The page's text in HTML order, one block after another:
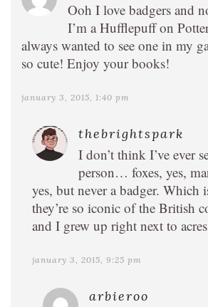
Ooh I love badgers and
I’m a Hufflepuff on
always wanted to see one in my
so cute! Enjoy your books!
january 3, 2015, 1:40 pm
thebrightspark
I don’t think I’ve ever
person… foxes, yes,
yes, but never a badger. Which
they’re so iconic of the British
and I grew up right next to
january 3, 2015, 9:25 pm
arbieroo